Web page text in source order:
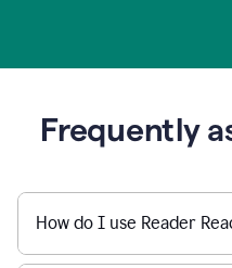
Frequently
How do I use Reader